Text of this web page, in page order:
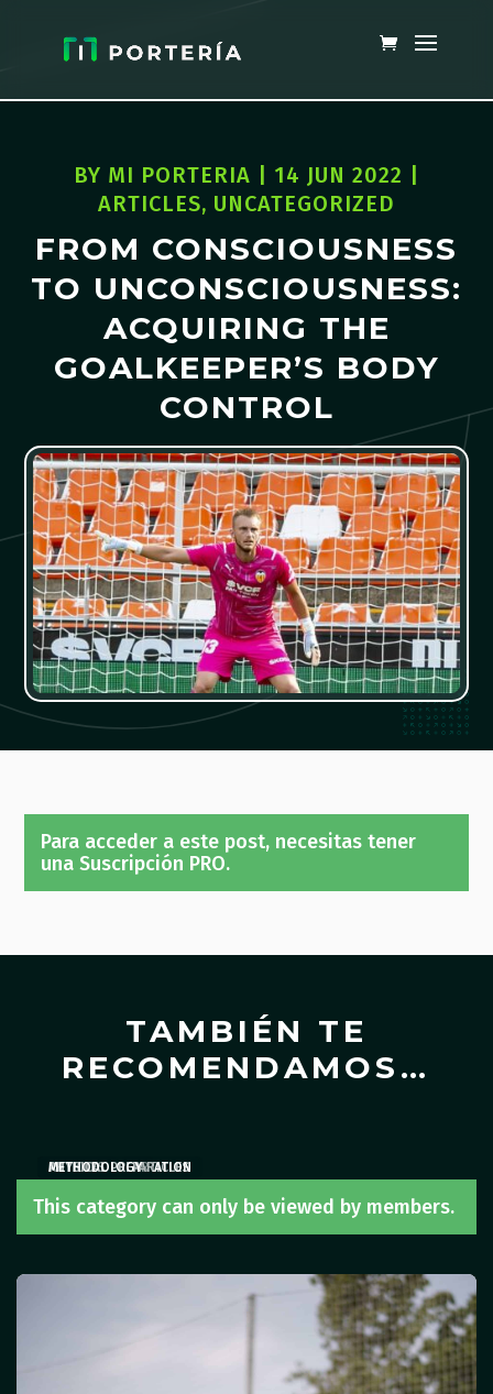
BY MI PORTERIA 14 JUN 2022
ARTICLES, UNCATEGORIZED
FROM CONSCIOUSNESS
TO UNCONSCIOUSNESS:
ACQUIRING THE
GOALKEEPER’S BODY
CONTROL
Para acceder a este post, necesitas tener
una Suscripción PRO.
TAMBIÉN TE
RECOMENDAMOS…
This category can only be viewed by members.
ARTICLES , ARTICLES
PHYSICAL PREPARATION
METHODOLOGY